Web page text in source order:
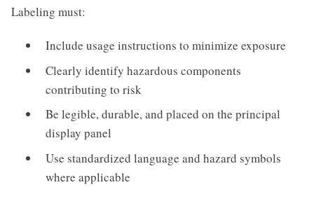
Labeling must:
Include usage instructions to minimize exposure
Clearly identify hazardous components
contributing to risk
Be legible, durable, and placed on the principal
display panel
Use standardized language and hazard symbols
where applicable